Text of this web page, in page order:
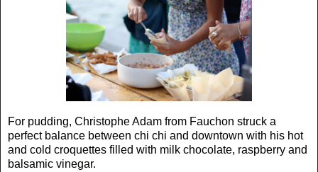
For pudding, Christophe Adam from Fauchon struck a
perfect balance between chi chi and downtown with his hot
and cold croquettes filled with milk chocolate, raspberry and
balsamic vinegar.